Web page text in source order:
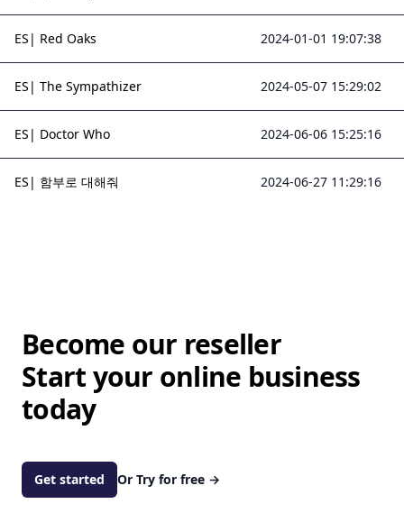
ES| Red Oaks 2024-01-01 19:07:38
ES| The Sympathizer 2024-05-07 15:29:02
ES| Doctor Who 2024-06-06 15:25:16
ES| 함부로 대해줘 2024-06-27 11:29:16
Become our reseller
Start your online business
today
Get started Or Try for free →